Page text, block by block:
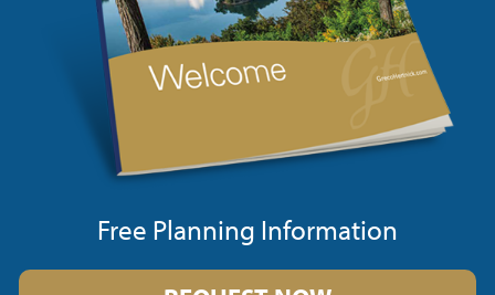
Free Planning Information